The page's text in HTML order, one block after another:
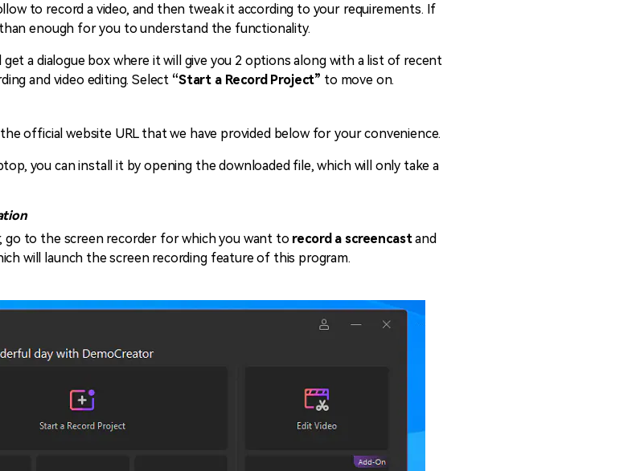
to record a video, and then tweak it according to your requirements. If
enough for you to understand the functionality.
a dialogue box where it will give you 2 options along with a list of recent
and video editing. Select “Start a Record Project” to move on.
official website URL that we have provided below for your convenience.
you can install it by opening the downloaded file, which will only take a
go to the screen recorder for which you want to record a screencastand
will launch the screen recording feature of this program.